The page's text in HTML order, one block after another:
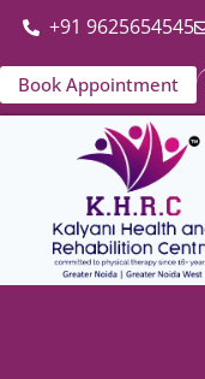
+91 9625654545
Book Appointment